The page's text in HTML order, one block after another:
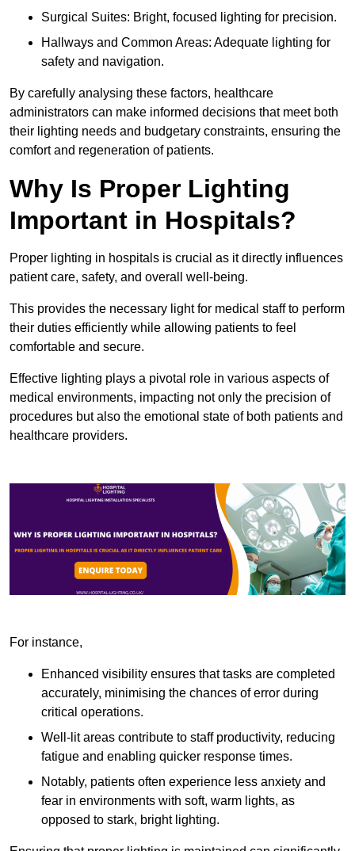
Surgical Suites: Bright, focused lighting for precision.
Hallways and Common Areas: Adequate lighting for
safety and navigation.
By carefully analysing these factors, healthcare
administrators can make informed decisions that meet both
their lighting needs and budgetary constraints, ensuring the
comfort and regeneration of patients.
Why Is Proper Lighting
Important in Hospitals?
Proper lighting in hospitals is crucial as it directly influences
patient care, safety, and overall well-being.
This provides the necessary light for medical staff to perform
their duties efficiently while allowing patients to feel
comfortable and secure.
Effective lighting plays a pivotal role in various aspects of
medical environments, impacting not only the precision of
procedures but also the emotional state of both patients and
healthcare providers.
For instance,
Enhanced visibility ensures that tasks are completed
accurately, minimising the chances of error during
critical operations.
Well-lit areas contribute to staff productivity, reducing
fatigue and enabling quicker response times.
Notably, patients often experience less anxiety and
fear in environments with soft, warm lights, as
opposed to stark, bright lighting.